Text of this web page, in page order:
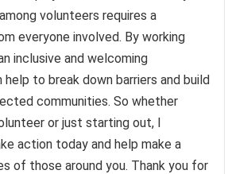
volunteers requires a
everyone involved. By working
inclusive and welcoming
help to break down barriers and build
communities. So whether
or just starting out, I
action today and help make a
of those around you. Thank you for